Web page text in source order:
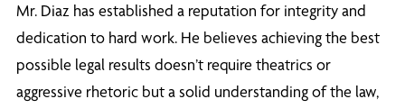
Mr. Diaz has established a reputation for integrity and
dedication to hard work. He believes achieving the best
possible legal results doesn’t require theatrics or
aggressive rhetoric but a solid understanding of the law,